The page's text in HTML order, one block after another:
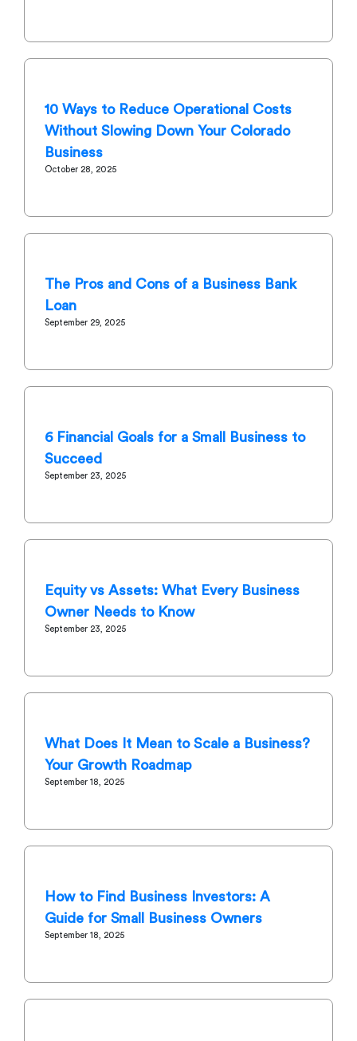
10 Ways to Reduce Operational Costs
Without Slowing Down Your Colorado
Business
October 28, 2025
The Pros and Cons of a Business Bank
Loan
September 29, 2025
6 Financial Goals for a Small Business to
Succeed
September 23, 2025
Equity vs Assets: What Every Business
Owner Needs to Know
September 23, 2025
What Does It Mean to Scale a Business?
Your Growth Roadmap
September 18, 2025
How to Find Business Investors: A
Guide for Small Business Owners
September 18, 2025